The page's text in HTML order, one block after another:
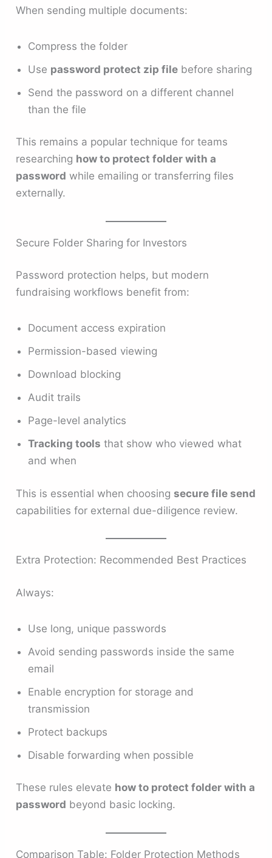
When sending multiple documents:
Compress the folder
Use password protect zip file before sharing
Send the password on a different channel
than the file
This remains a popular technique for teams
researching how to protect folder with a
password while emailing or transferring files
externally.
Secure Folder Sharing for Investors
Password protection helps, but modern
fundraising workflows benefit from:
Document access expiration
Permission-based viewing
Download blocking
Audit trails
Page-level analytics
Tracking tools that show who viewed what
and when
This is essential when choosingsecure file send
capabilities for external due-diligence review.
Extra Protection: Recommended Best Practices
Always:
Use long, unique passwords
Avoid sending passwords inside the same
email
Enable encryption for storage and
transmission
Protect backups
Disable forwarding when possible
These rules elevate how to protect folder with a
password beyond basic locking.
Comparison Table: Folder Protection Methods